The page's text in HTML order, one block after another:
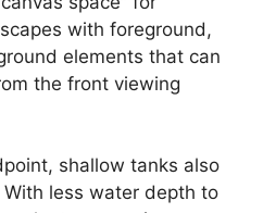
with foreground,
elements that can
the front viewing
shallow tanks also
less water depth to